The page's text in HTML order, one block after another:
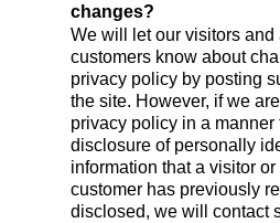
We will let our visitors and
customers know about
privacy policy by posting
the site. However, if we
privacy policy in a manner
disclosure of personally
information that a visitor or
customer has previously
disclosed, we will contact
changes?